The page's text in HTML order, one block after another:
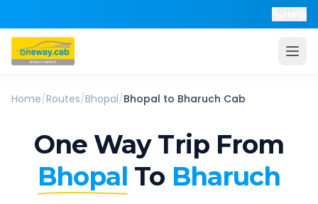
Home/Routes/Bhopal/Bhopal to Bharuch Cab
One Way Trip From
Bhopal To Bharuch